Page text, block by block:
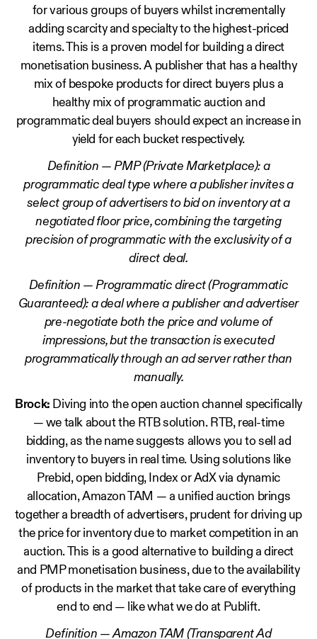
for various groups of buyers whilst incrementally
adding scarcity and specialty to the highest-priced
items. This is a proven model for building a direct
monetisation business. A publisher that has a healthy
mix of bespoke products for direct buyers plus a
healthy mix of programmatic auction and
programmatic deal buyers should expect an increase in
yield for each bucket respectively.
Definition — PMP (Private Marketplace): a
programmatic deal type where a publisher invites a
select group of advertisers to bid on inventory at a
negotiated floor price, combining the targeting
precision of programmatic with the exclusivity of a
direct deal.
Definition — Programmatic direct (Programmatic
Guaranteed): a deal where a publisher and advertiser
pre-negotiate both the price and volume of
impressions, but the transaction is executed
programmatically through an ad server rather than
manually.
Brock: Diving into the open auction channel specifically
— we talk about the RTB solution. RTB, real-time
bidding, as the name suggests allows you to sell ad
inventory to buyers in real time. Using solutions like
Prebid, open bidding, Index or AdX via dynamic
allocation, Amazon TAM — a unified auction brings
together a breadth of advertisers, prudent for driving up
the price for inventory due to market competition in an
auction. This is a good alternative to building a direct
and PMP monetisation business, due to the availability
of products in the market that take care of everything
end to end — like what we do at Publift.
Definition — Amazon TAM (Transparent Ad